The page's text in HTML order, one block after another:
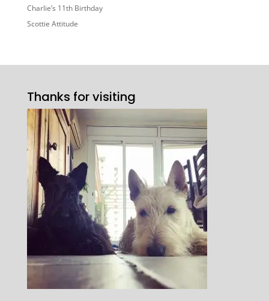
Charlie’s 11th Birthday
Scottie Attitude
Thanks for visiting